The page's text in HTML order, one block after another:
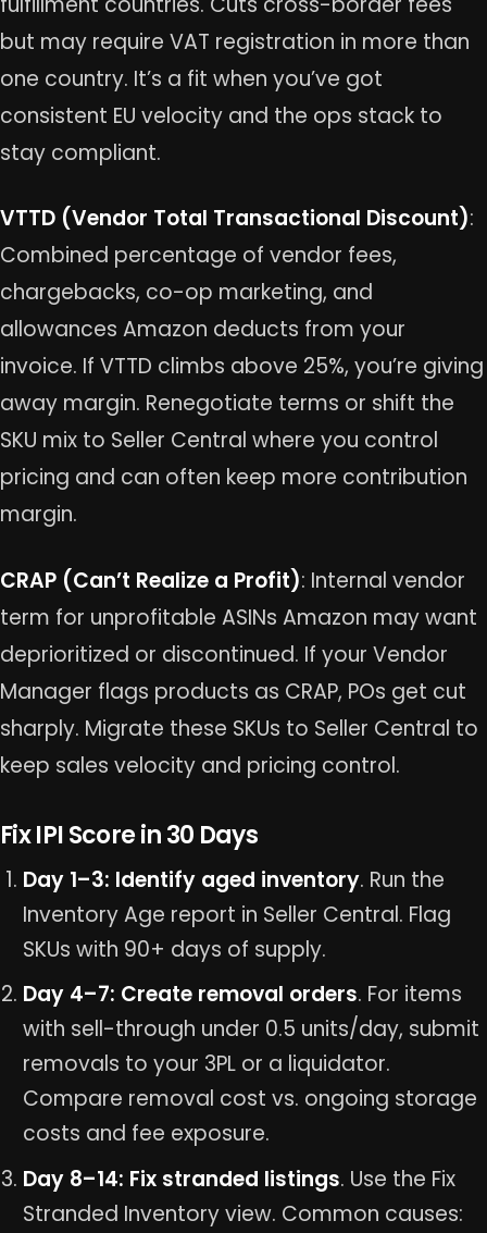
but may require VAT registration in more than
one country. It’s a fit when you’ve got
consistent EU velocity and the ops stack to
stay compliant.
VTTD (Vendor Total Transactional Discount):
Combined percentage of vendor fees,
chargebacks, co-op marketing, and
allowances Amazon deducts from your
invoice. If VTTD climbs above 25%, you’re giving
away margin. Renegotiate terms or shift the
SKU mix to Seller Central where you control
pricing and can often keep more contribution
margin.
CRAP (Can’t Realize a Profit): Internal vendor
term for unprofitable ASINs Amazon may want
deprioritized or discontinued. If your Vendor
Manager flags products as CRAP, POs get cut
sharply. Migrate these SKUs to Seller Central to
keep sales velocity and pricing control.
Fix IPI Score in 30 Days
Day 1–3: Identify aged inventory. Run the
Inventory Age report in Seller Central. Flag
SKUs with 90+ days of supply.
Day 4–7: Create removal orders. For items
with sell-through under 0.5 units/day, submit
removals to your 3PL or a liquidator.
Compare removal cost vs. ongoing storage
costs and fee exposure.
Day 8–14: Fix stranded listings. Use the Fix
Stranded Inventory view. Common causes: